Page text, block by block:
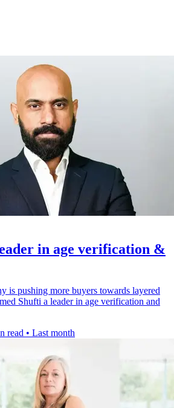
in age verification &
is pushing more buyers towards layered
Shufti a leader in age verification and
read • Last month